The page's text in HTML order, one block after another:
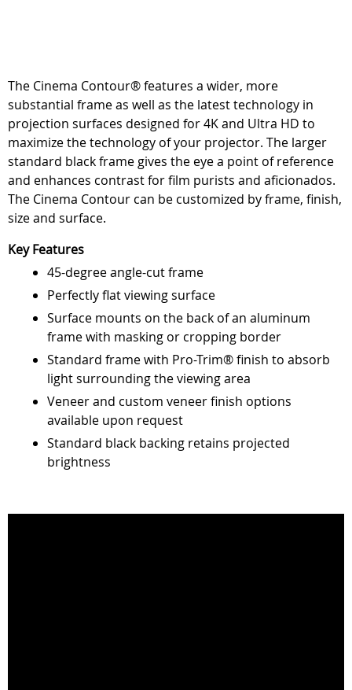
The Cinema Contour® features a wider, more
substantial frame as well as the latest technology in
projection surfaces designed for 4K and Ultra HD to
maximize the technology of your projector. The larger
standard black frame gives the eye a point of reference
and enhances contrast for film purists and aficionados.
The Cinema Contour can be customized by frame, finish,
size and surface.
Key Features
45-degree angle-cut frame
Perfectly flat viewing surface
Surface mounts on the back of an aluminum
frame with masking or cropping border
Standard frame with Pro-Trim® finish to absorb
light surrounding the viewing area
Veneer and custom veneer finish options
available upon request
Standard black backing retains projected
brightness